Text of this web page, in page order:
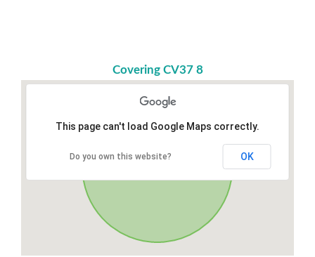
Covering CV37 8
This page can't load Google Maps correctly.
Do you own this website? OK